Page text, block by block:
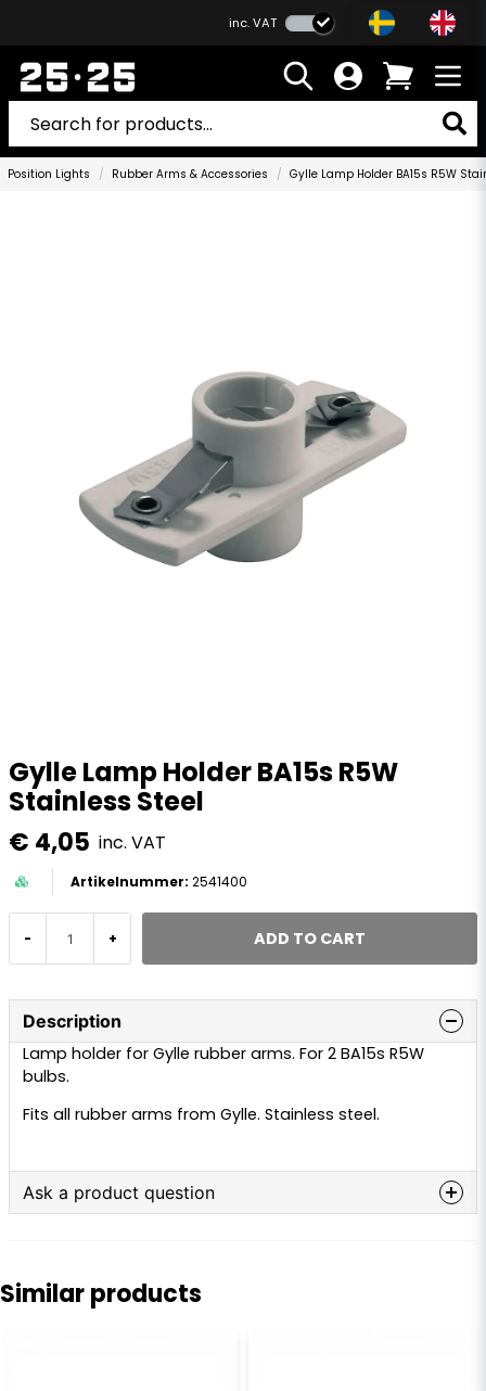
inc. VAT
Position Lights Rubber Arms & Accessories Gylle Lamp Holder BA15s R5W
Gylle Lamp Holder BA15s R5W
Stainless Steel
€ 4,05 inc. VAT
2541400
- + ADD TO CART
Description
Lamp holder for Gylle rubber arms. For 2 BA15s R5W
bulbs.
Fits all rubber arms from Gylle. Stainless steel.
Ask a product question
Similar products